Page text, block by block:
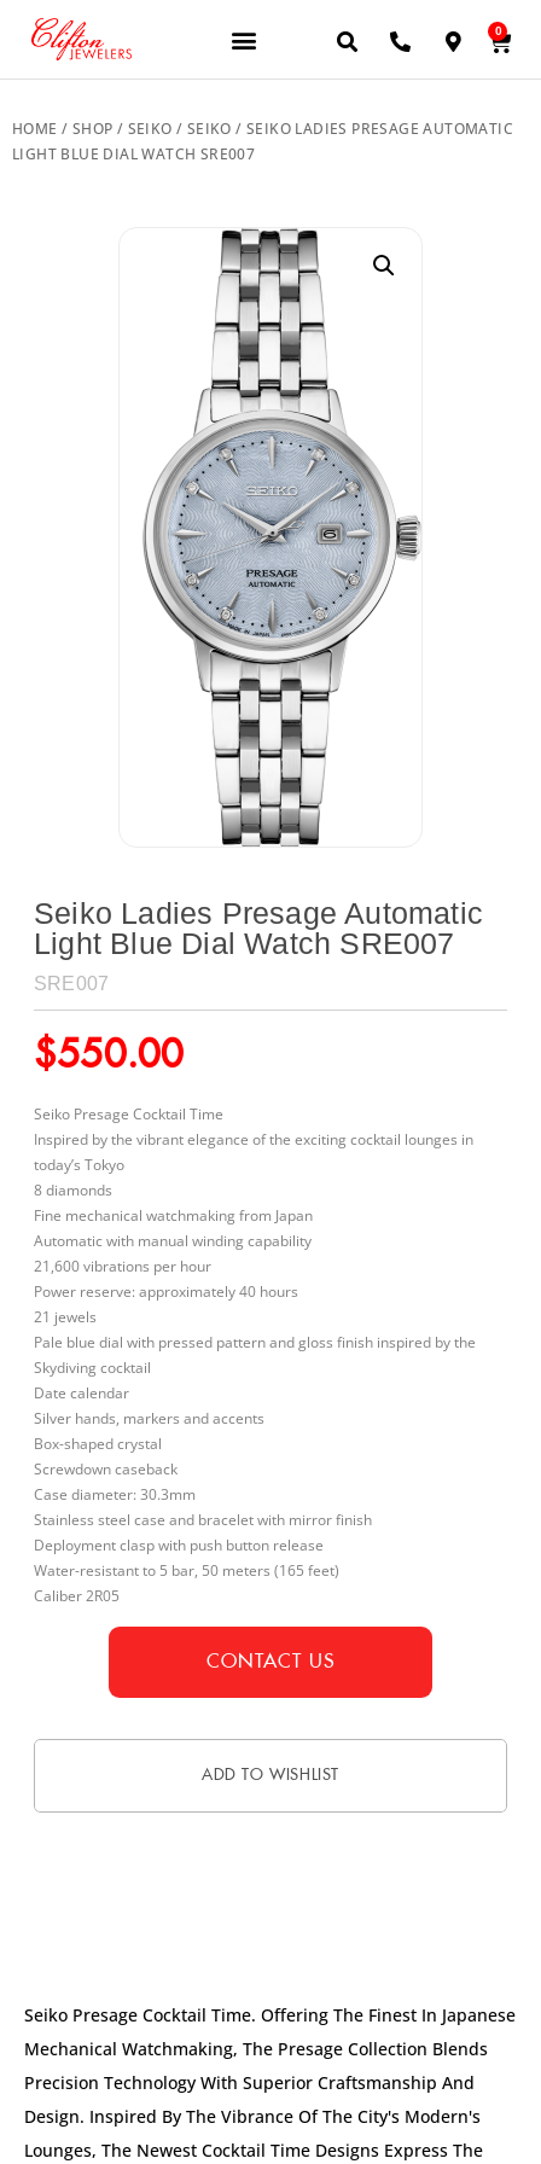
0
HOME / SHOP / SEIKO / SEIKO / SEIKO LADIES PRESAGE AUTOMATIC
LIGHT BLUE DIAL WATCH SRE007
Seiko Ladies Presage Automatic
Light Blue Dial Watch SRE007
SRE007
$550.00
Seiko Presage Cocktail Time
Inspired by the vibrant elegance of the exciting cocktail lounges in
today’s Tokyo
8 diamonds
Fine mechanical watchmaking from Japan
Automatic with manual winding capability
21,600 vibrations per hour
Power reserve: approximately 40 hours
21 jewels
Pale blue dial with pressed pattern and gloss finish inspired by the
Skydiving cocktail
Date calendar
Silver hands, markers and accents
Box-shaped crystal
Screwdown caseback
Case diameter: 30.3mm
Stainless steel case and bracelet with mirror finish
Deployment clasp with push button release
Water-resistant to 5 bar, 50 meters (165 feet)
Caliber 2R05
CONTACT US
ADD TO WISHLIST
Seiko Presage Cocktail Time. Offering The Finest In Japanese
Mechanical Watchmaking, The Presage Collection Blends
Precision Technology With Superior Craftsmanship And
Design. Inspired By The Vibrance Of The City's Modern's
Lounges, The Newest Cocktail Time Designs Express The